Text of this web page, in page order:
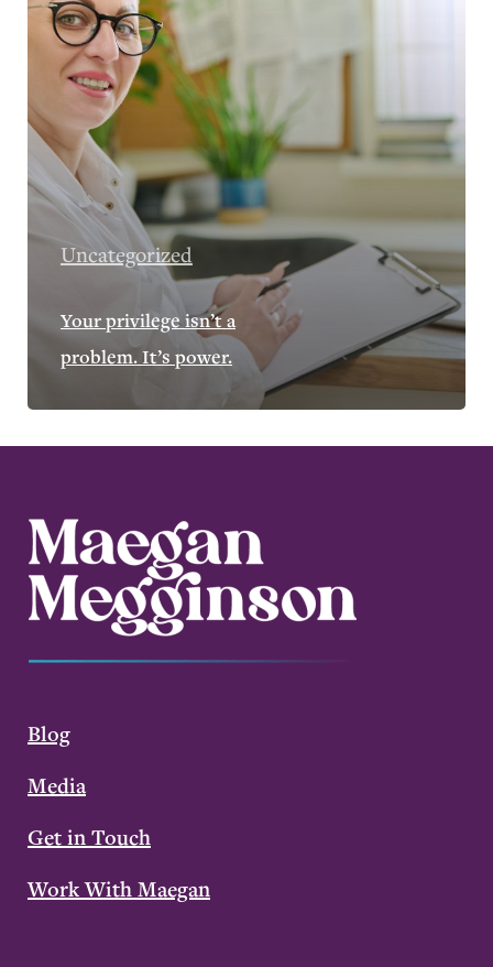
Uncategorized
Your privilege isn’t a
problem. It’s power.
Blog
Media
Get in Touch
Work With Maegan